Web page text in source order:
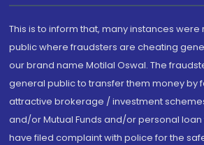
This is to inform that, many instances
public where fraudsters are cheating
our brand name Motilal Oswal. The
general public to transfer them money by
attractive brokerage / investment
and/or Mutual Funds and/or personal loan
have filed complaint with police for the